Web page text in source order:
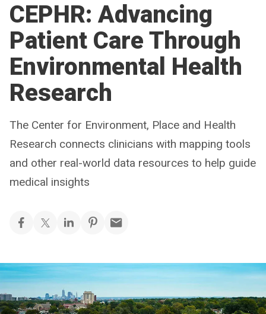
CEPHR: Advancing
Patient Care Through
Environmental Health
Research
The Center for Environment, Place and Health
Research connects clinicians with mapping tools
and other real-world data resources to help guide
medical insights